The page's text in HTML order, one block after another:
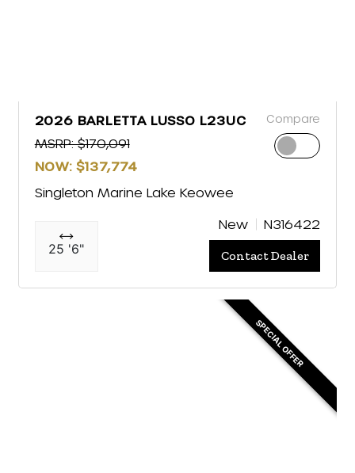
2026 BARLETTA LUSSO L23UC
MSRP: $170,091
NOW: $137,774
Compare
Singleton Marine Lake Keowee
25 '6"
New N316422
Contact Dealer
SPECIAL OFFER